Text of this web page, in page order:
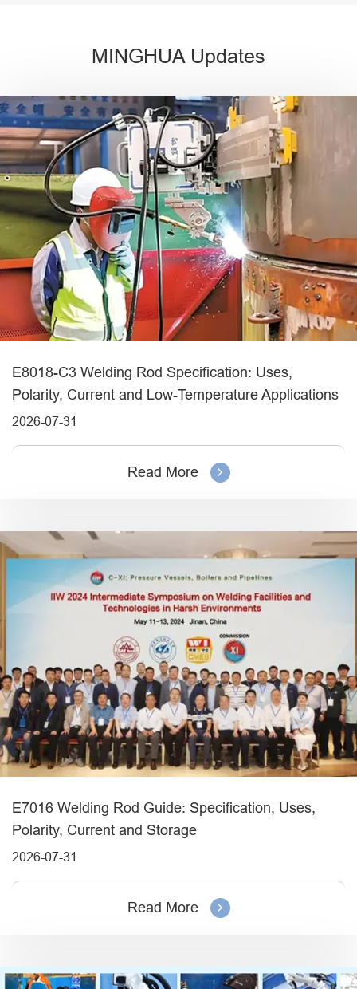
MINGHUA Updates
E8018-C3 Welding Rod Specification: Uses,
Polarity, Current and Low-Temperature Applications
2026-07-31
Read More
E7016 Welding Rod Guide: Specification, Uses,
Polarity, Current and Storage
2026-07-31
Read More